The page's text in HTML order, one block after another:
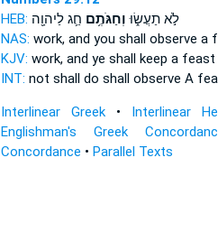
HEB:
לֹ֣א תַעֲשׂ֑וּ וְחַגֹּתֶ֥ם חַ֛ג לַיהוָ֖ה
NAS: work, and you shall observe a
KJV: work, and ye shall keep a feast
INT: not shall do shall observe A
Interlinear Greek• Interlinear
Englishman's Greek
Concordance • Parallel Texts